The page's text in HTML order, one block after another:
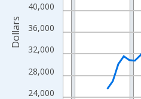
24,000
28,000
32,000
36,000
40,000
Dollars